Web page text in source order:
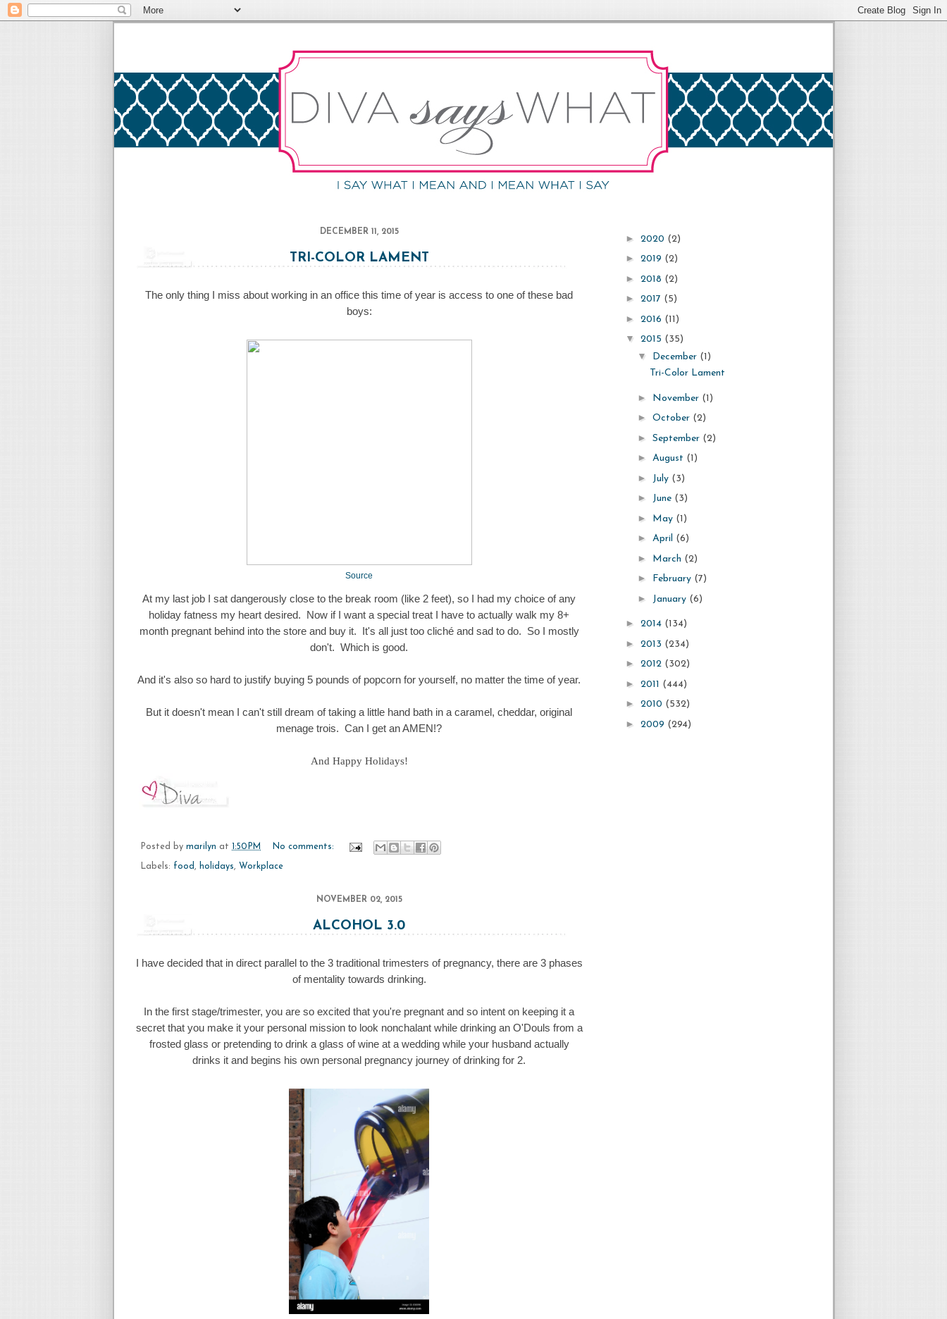
DECEMBER 11, 2015
TRI-COLOR LAMENT
The only thing I miss about working in an office this time of year is access to one of these bad
boys:
Source
At my last job I sat dangerously close to the break room (like 2 feet), so I had my choice of any
holiday fatness my heart desired. Now if I want a special treat I have to actually walk my 8+
month pregnant behind into the store and buy it. It's all just too cliché and sad to do. So I mostly
don't. Which is good.
And it's also so hard to justify buying 5 pounds of popcorn for yourself, no matter the time of year.
But it doesn't mean I can't still dream of taking a little hand bath in a caramel, cheddar, original
menage trois. Can I get an AMEN!?
And Happy Holidays!
Posted by marilyn at 1:50 PM No comments:
Labels: food , holidays, Workplace
NOVEMBER 02, 2015
ALCOHOL 3.0
I have decided that in direct parallel to the 3 traditional trimesters of pregnancy, there are 3 phases
of mentality towards drinking.
In the first stage/trimester, you are so excited that you're pregnant and so intent on keeping it a
secret that you make it your personal mission to look nonchalant while drinking an O'Douls from a
frosted glass or pretending to drink a glass of wine at a wedding while your husband actually
drinks it and begins his own personal pregnancy journey of drinking for 2.
► 2020 (2)
► 2019 (2)
► 2018 (2)
► 2017 (5)
► 2016 (11)
▼ 2015 (35)
▼ December (1)
Tri-Color Lament
► November (1)
► October (2)
► September (2)
► August (1)
► July (3)
► June (3)
► May (1)
► April (6)
► March (2)
► February (7)
► January (6)
► 2014 (134)
► 2013 (234)
► 2012 (302)
► 2011 (444)
► 2010 (532)
► 2009 (294)